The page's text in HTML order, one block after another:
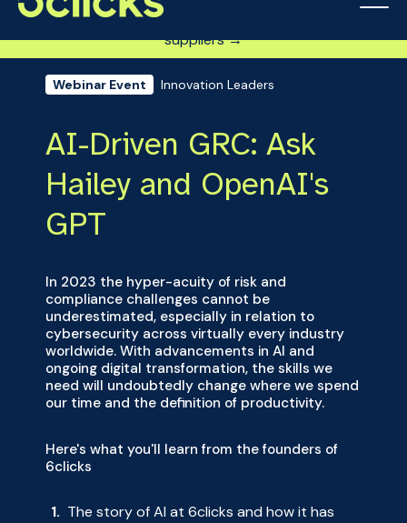
Get DISP-ready fast: Step-by-step guide for defense
suppliers →
Webinar Event Innovation Leaders
AI-Driven GRC: Ask
Hailey and OpenAI's
GPT
In 2023 the hyper-acuity of risk and
compliance challenges cannot be
underestimated, especially in relation to
cybersecurity across virtually every industry
worldwide. With advancements in AI and
ongoing digital transformation, the skills we
need will undoubtedly change where we spend
our time and the definition of productivity.
Here's what you'll learn from the founders of
6clicks
The story of AI at 6clicks and how it has